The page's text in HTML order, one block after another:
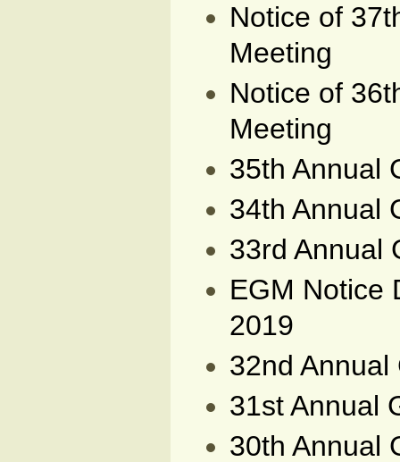
Notice of
Meeting
Notice of
Meeting
35th Annual
34th Annual
33rd Annual
EGM Notice
2019
32nd
31st Annual
30th Annual